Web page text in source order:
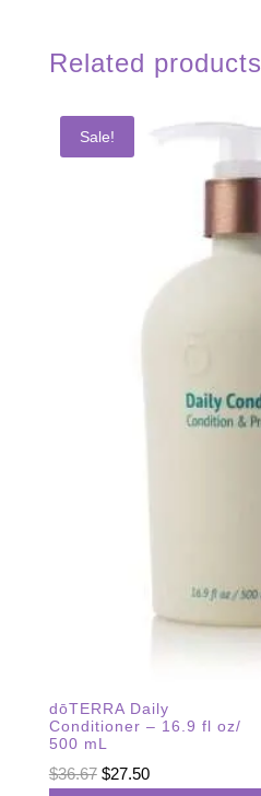
Related products
Sale!
dōTERRA Daily
Conditioner – 16.9 fl oz/
500 mL
$36.67 Original
$27.50Current